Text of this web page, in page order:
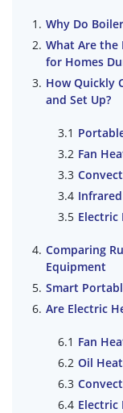
Why Do
What Are the
for Homes
How Quickly
and Set Up?
Fan
Electric
Comparing
Equipment
Smart
Are Electric
Fan
Oil
Electric